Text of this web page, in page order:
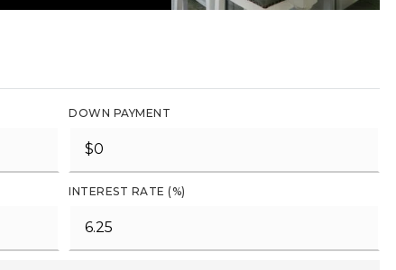
DOWN PAYMENT
INTEREST RATE (%)